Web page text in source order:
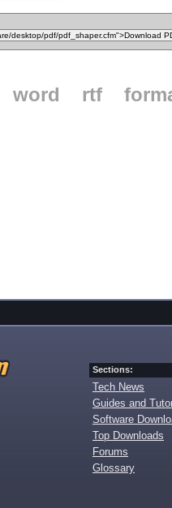
word rtf
Sections:
Tech News
Guides and
Software
Top Downloads
Forums
Glossary